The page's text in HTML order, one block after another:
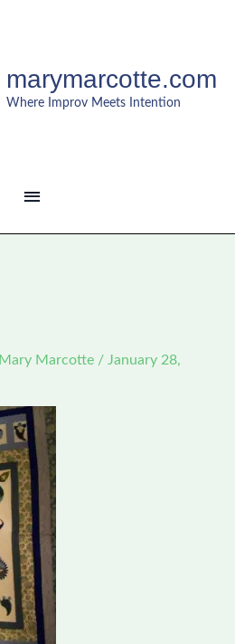
marymarcotte.com
Where Improv Meets Intention
MENU
Mary Marcotte / January 28,